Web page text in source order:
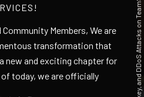
Community Members, We are
transformation that
new and exciting chapter for
today, we are officially